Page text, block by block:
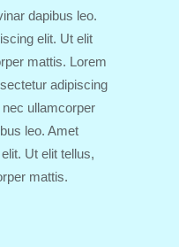
dapibus leo.
elit. Ut elit
mattis. Lorem
adipiscing
ullamcorper
leo. Amet
Ut elit tellus,
mattis.